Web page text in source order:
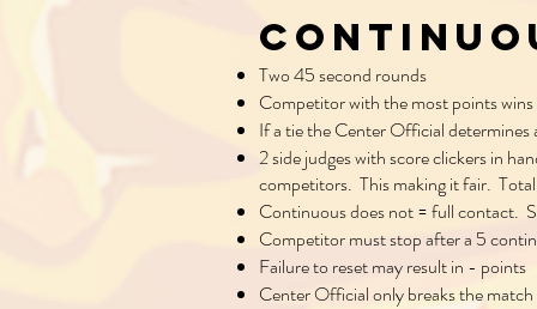
Two 45 second rounds
Competitor with the most points wins
If a tie the Center Official
2 side judges with score clickers in
competitors. This making it fair.
Continuous does not = full contact.
Competitor must stop after a 5
Failure to reset may result in - points
Center Official only breaks the